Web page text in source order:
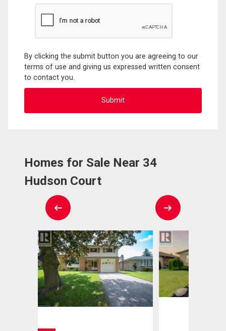
By clicking the submit button you are agreeing to our
terms of use and giving us expressed written consent
to contact you.
Homes for Sale Near 34
Hudson Court